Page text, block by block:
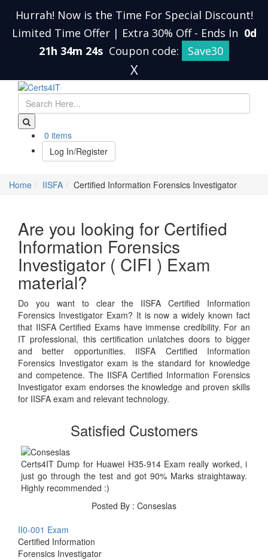
Hurrah! Now is the Time For Special Discount!
Limited Time Offer | Extra 30% Off - Ends In 0d
21h 34m 24s Coupon code: Save30
X
0 items
Log In/Register
Home IISFA Certified Information Forensics Investigator
Are you looking for Certified
Information Forensics
Investigator ( CIFI ) Exam
material?
Do you want to clear the IISFA Certified Information
Forensics Investigator Exam? It is now a widely known fact
that IISFA Certified Exams have immense credibility. For an
IT professional, this certification unlatches doors to bigger
and better opportunities. IISFA Certified Information
Forensics Investigator exam is the standard for knowledge
and competence. The IISFA Certified Information Forensics
Investigator exam endorses the knowledge and proven skills
for IISFA exam and relevant technology.
Satisfied Customers
Certs4IT Dump for Huawei H35-914 Exam really worked, i
just go through the test and got 90% Marks straightaway.
Highly recommended :)
Posted By : Conseslas
II0-001 Exam
Certified Information
Forensics Investigator